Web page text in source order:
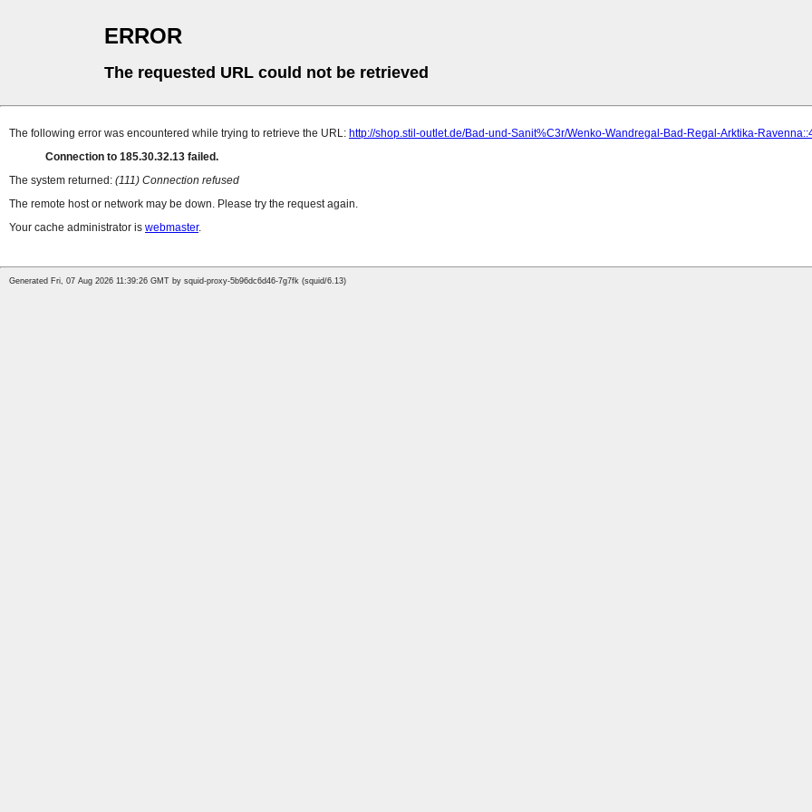
ERROR
The requested URL could not be retrieved
The following error was encountered while trying to retrieve the URL: http://shop.stil-outlet.de/Bad-und-Sanit%C3r/Wenko-Wandregal-Bad-Regal-Arktika-
Connection to 185.30.32.13 failed.
The system returned: (111) Connection refused
The remote host or network may be down. Please try the request again.
Your cache administrator is webmaster.
Generated Fri, 07 Aug 2026 11:39:26 GMT by squid-proxy-5b96dc6d46-7g7fk (squid/6.13)